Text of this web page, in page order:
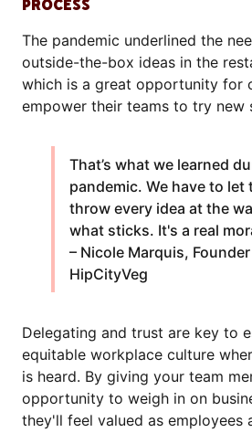
PROCESS
The pandemic underlined the
outside-the-box ideas in the
which is a great opportunity for
empower their teams to try new
That’s what we learned
pandemic. We have to let
throw every idea at the
what sticks. It's a real
– Nicole Marquis, Founder
HipCityVeg
Delegating and trust are key to
equitable workplace culture
is heard. By giving your team
opportunity to weigh in on
they'll feel valued as employees